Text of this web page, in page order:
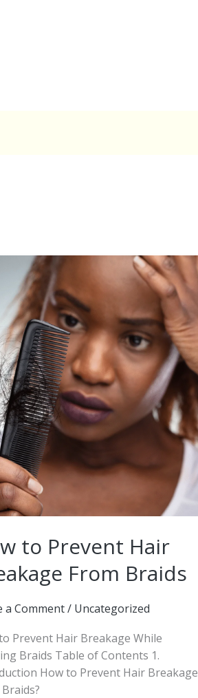
to Prevent Hair
From Braids
a Comment/ Uncategorized
Prevent Hair Breakage While
Braids Table of Contents 1.
How to Prevent Hair Breakage